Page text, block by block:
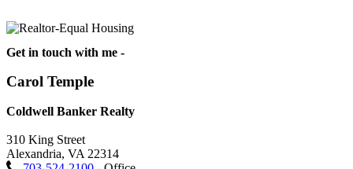
Get in touch with me -
Carol Temple
Coldwell Banker Realty
310 King Street
Alexandria, VA 22314